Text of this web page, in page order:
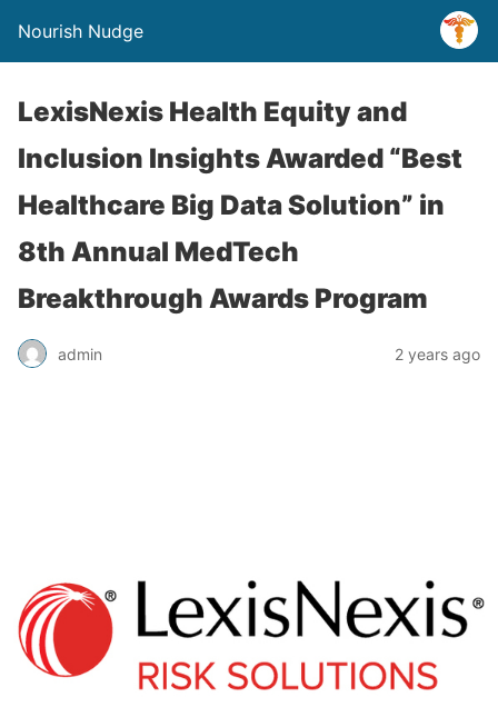
Nourish Nudge
LexisNexis Health Equity and
Inclusion Insights Awarded “Best
Healthcare Big Data Solution” in
8th Annual MedTech
Breakthrough Awards Program
admin 2 years ago